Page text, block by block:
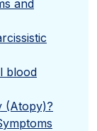
and
blood
(Atopy)?